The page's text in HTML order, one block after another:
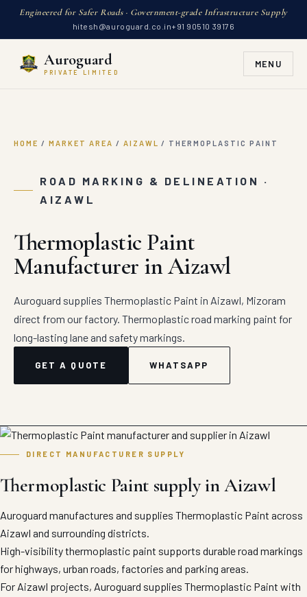
Engineered for Safer Roads · Government-grade Infrastructure Supply
hitesh@auroguard.co.in+91 90510 39176
Auroguard
PRIVATE LIMITED
MENU
HOME / MARKET AREA / AIZAWL / THERMOPLASTIC PAINT
ROAD MARKING & DELINEATION ·
AIZAWL
Thermoplastic Paint
Manufacturer in Aizawl
Auroguard supplies Thermoplastic Paint in Aizawl, Mizoram
direct from our factory. Thermoplastic road marking paint for
long-lasting lane and safety markings.
GET A QUOTE WHATSAPP
DIRECT MANUFACTURER SUPPLY
Thermoplastic Paint supply in Aizawl
Auroguard manufactures and supplies Thermoplastic Paint across
Aizawl and surrounding districts.
High-visibility thermoplastic paint supports durable road markings
for highways, urban roads, factories and parking areas.
For Aizawl projects, Auroguard supplies Thermoplastic Paint with